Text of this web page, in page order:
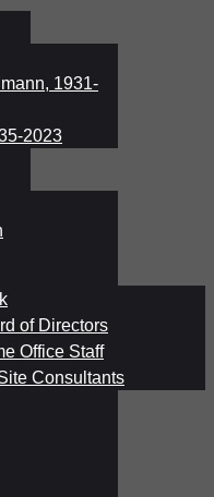
1931-
2023
of Directors
Office Staff
Consultants